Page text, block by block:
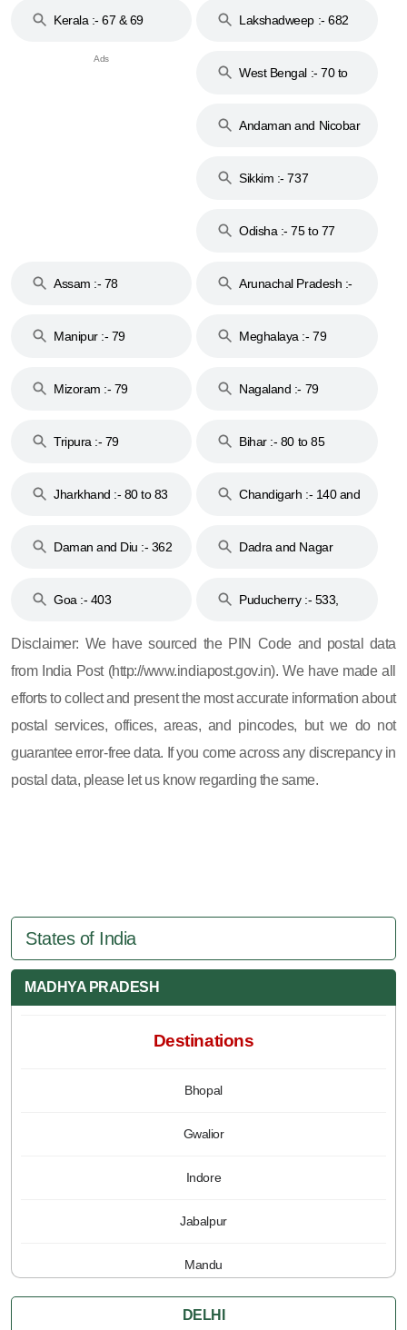
Kerala :- 67 & 69 Lakshadweep :- 682
West Bengal :- 70 to
Andaman and Nicobar
Sikkim :- 737
Odisha :- 75 to 77
Assam :- 78
Arunachal Pradesh :-
Manipur :- 79
Meghalaya :- 79
Mizoram :- 79 Nagaland :- 79
Tripura :- 79 Bihar :- 80 to 85
Jharkhand :- 80 to 83
Chandigarh :- 140 and
Daman and Diu :- 362
Dadra and Nagar
Goa :- 403
Puducherry :- 533,
Disclaimer: We have sourced the PIN Code and postal data
from India Post (http://www.indiapost.gov.in). We have made all
efforts to collect and present the most accurate information about
postal services, offices, areas, and pincodes, but we do not
guarantee error-free data. If you come across any discrepancy in
postal data, please let us know regarding the same.
States of India
MADHYA PRADESH
Destinations
Bhopal
Gwalior
Indore
Jabalpur
Mandu
Pachmarhi
DELHI